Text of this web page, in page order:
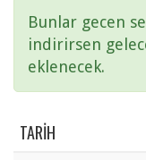
Bunlar gecen
indirirsen
eklenecek.
TARIH